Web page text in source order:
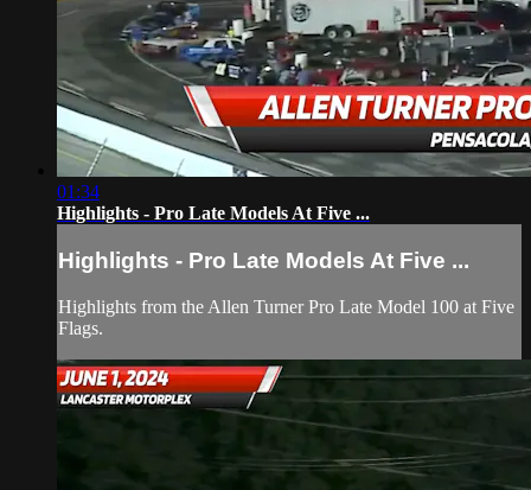
01:34
Highlights - Pro Late Models At Five ...
Highlights - Pro Late Models At Five ...
Highlights from the Allen Turner Pro Late Model 100 at Five
Flags.